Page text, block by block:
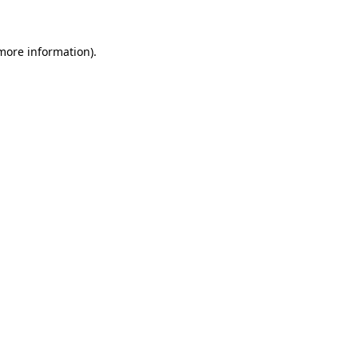
information).